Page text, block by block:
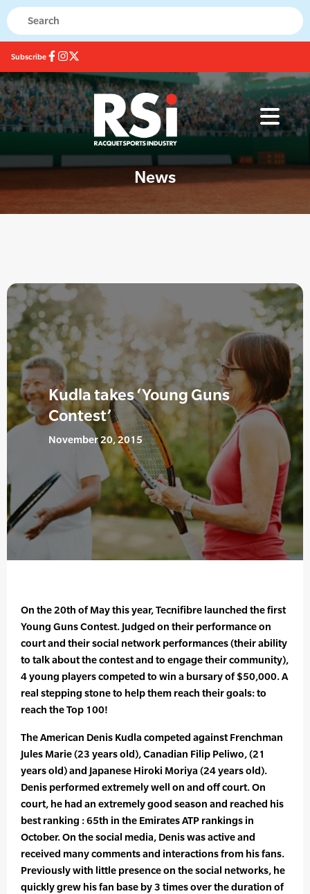
Subscribe
News
Kudla takes ‘Young Guns
Contest’
November 20, 2015
On the 20th of May this year, Tecnifibre launched the first
Young Guns Contest. Judged on their performance on
court and their social network performances (their ability
to talk about the contest and to engage their community),
4 young players competed to win a bursary of $50,000. A
real stepping stone to help them reach their goals: to
reach the Top 100!
The American Denis Kudla competed against Frenchman
Jules Marie (23 years old), Canadian Filip Peliwo, (21
years old) and Japanese Hiroki Moriya (24 years old).
Denis performed extremely well on and off court. On
court, he had an extremely good season and reached his
best ranking : 65th in the Emirates ATP rankings in
October. On the social media, Denis was active and
received many comments and interactions from his fans.
Previously with little presence on the social networks, he
quickly grew his fan base by 3 times over the duration of